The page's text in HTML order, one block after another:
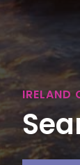
IRELAND